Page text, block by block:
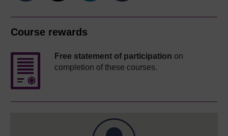
Course rewards
Free statement of participation on
completion of these courses.